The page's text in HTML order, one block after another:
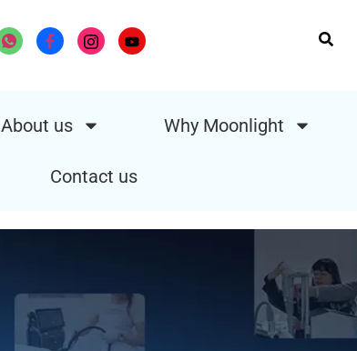
About us Why Moonlight
Contact us